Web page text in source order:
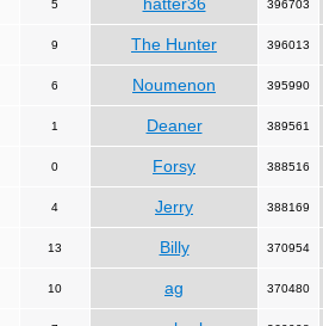
5 396703
9 The Hunter 396013
6 Noumenon 395990
1 Deaner 389561
0 Forsy 388516
4 Jerry 388169
13 Billy 370954
10 ag 370480